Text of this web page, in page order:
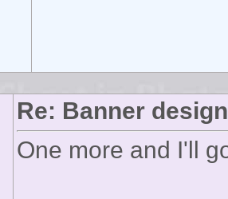
Re: Banner
One more and I'll